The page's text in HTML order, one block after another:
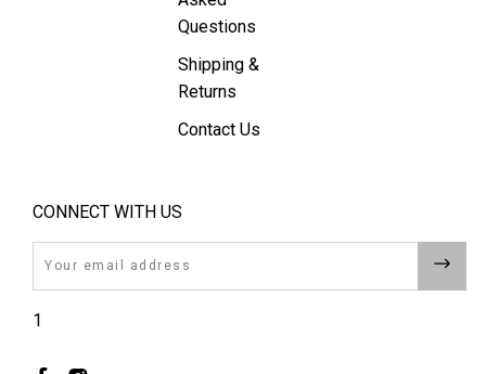
Questions
Shipping &
Returns
Contact Us
CONNECT WITH US
Email
1